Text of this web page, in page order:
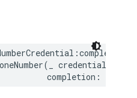
:completion
( credential
completion :